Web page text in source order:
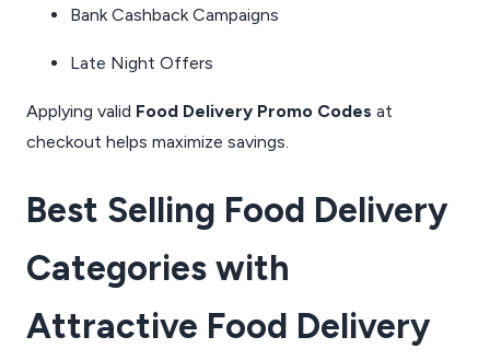
Bank Cashback Campaigns
Late Night Offers
Applying valid Food Delivery Promo Codes at
checkout helps maximize savings.
Best Selling Food Delivery
Categories with
Attractive Food Delivery